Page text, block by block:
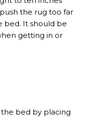
the rug too far
bed. It should be
getting in or
bed by placing